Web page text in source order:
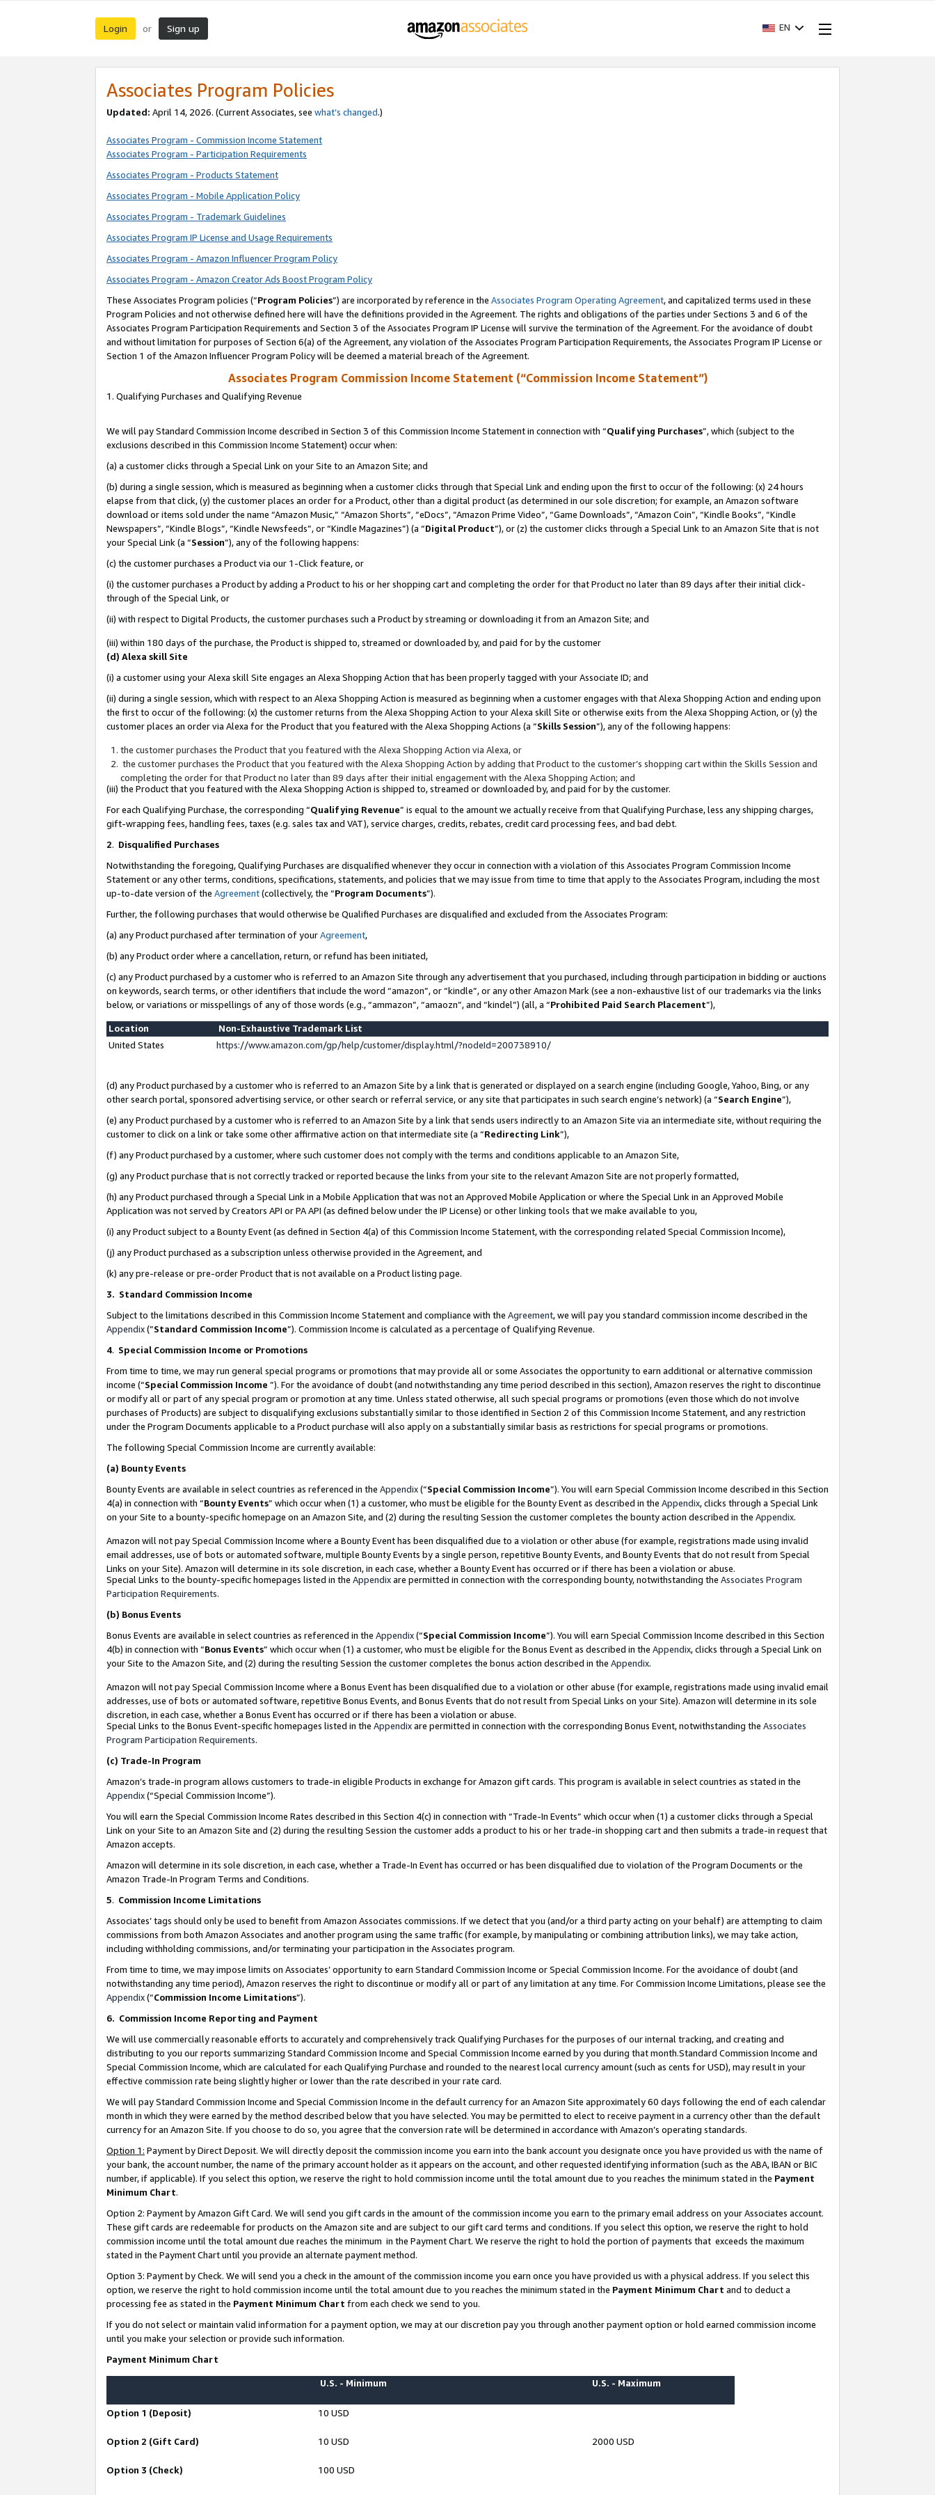
Login or Sign up EN
Associates Program Policies
Updated: April 14, 2026. (Current Associates, see what’s changed.)
Associates Program - Commission Income Statement
Associates Program - Participation Requirements
Associates Program - Products Statement
Associates Program - Mobile Application Policy
Associates Program - Trademark Guidelines
Associates Program IP License and Usage Requirements
Associates Program - Amazon Influencer Program Policy
Associates Program - Amazon Creator Ads Boost Program Policy
These Associates Program policies (“Program Policies”) are incorporated by reference in the Associates Program Operating Agreement, and capitalized terms used in these
Program Policies and not otherwise defined here will have the definitions provided in the Agreement. The rights and obligations of the parties under Sections 3 and 6 of the
Associates Program Participation Requirements and Section 3 of the Associates Program IP License will survive the termination of the Agreement. For the avoidance of doubt
and without limitation for purposes of Section 6(a) of the Agreement, any violation of the Associates Program Participation Requirements, the Associates Program IP License or
Section 1 of the Amazon Influencer Program Policy will be deemed a material breach of the Agreement.
Associates Program Commission Income Statement (“Commission Income Statement”)
1. Qualifying Purchases and Qualifying Revenue
We will pay Standard Commission Income described in Section 3 of this Commission Income Statement in connection with “Qualifying Purchases”, which (subject to the
exclusions described in this Commission Income Statement) occur when:
(a) a customer clicks through a Special Link on your Site to an Amazon Site; and
(b) during a single session, which is measured as beginning when a customer clicks through that Special Link and ending upon the first to occur of the following: (x) 24 hours
elapse from that click, (y) the customer places an order for a Product, other than a digital product (as determined in our sole discretion; for example, an Amazon software
download or items sold under the name “Amazon Music,” “Amazon Shorts”, “eDocs”, “Amazon Prime Video”, “Game Downloads”, “Amazon Coin”, “Kindle Books”, “Kindle
Newspapers”, “Kindle Blogs”, “Kindle Newsfeeds”, or “Kindle Magazines”) (a “Digital Product”), or (z) the customer clicks through a Special Link to an Amazon Site that is not
your Special Link (a “Session”), any of the following happens:
(c) the customer purchases a Product via our 1-Click feature, or
(i) the customer purchases a Product by adding a Product to his or her shopping cart and completing the order for that Product no later than 89 days after their initial click-
through of the Special Link, or
(ii) with respect to Digital Products, the customer purchases such a Product by streaming or downloading it from an Amazon Site; and
(iii) within 180 days of the purchase, the Product is shipped to, streamed or downloaded by, and paid for by the customer
(d) Alexa skill Site
(i) a customer using your Alexa skill Site engages an Alexa Shopping Action that has been properly tagged with your Associate ID; and
(ii) during a single session, which with respect to an Alexa Shopping Action is measured as beginning when a customer engages with that Alexa Shopping Action and ending upon
the first to occur of the following: (x) the customer returns from the Alexa Shopping Action to your Alexa skill Site or otherwise exits from the Alexa Shopping Action, or (y) the
customer places an order via Alexa for the Product that you featured with the Alexa Shopping Actions (a “Skills Session”), any of the following happens:
the customer purchases the Product that you featured with the Alexa Shopping Action via Alexa, or
the customer purchases the Product that you featured with the Alexa Shopping Action by adding that Product to the customer’s shopping cart within the Skills Session and
completing the order for that Product no later than 89 days after their initial engagement with the Alexa Shopping Action; and
(iii) the Product that you featured with the Alexa Shopping Action is shipped to, streamed or downloaded by, and paid for by the customer.
For each Qualifying Purchase, the corresponding “Qualifying Revenue” is equal to the amount we actually receive from that Qualifying Purchase, less any shipping charges,
gift-wrapping fees, handling fees, taxes (e.g. sales tax and VAT), service charges, credits, rebates, credit card processing fees, and bad debt.
2. Disqualified Purchases
Notwithstanding the foregoing, Qualifying Purchases are disqualified whenever they occur in connection with a violation of this Associates Program Commission Income
Statement or any other terms, conditions, specifications, statements, and policies that we may issue from time to time that apply to the Associates Program, including the most
up-to-date version of the Agreement(collectively, the “Program Documents”).
Further, the following purchases that would otherwise be Qualified Purchases are disqualified and excluded from the Associates Program:
(a) any Product purchased after termination of yourAgreement,
(b) any Product order where a cancellation, return, or refund has been initiated,
(c) any Product purchased by a customer who is referred to an Amazon Site through any advertisement that you purchased, including through participation in bidding or auctions
on keywords, search terms, or other identifiers that include the word “amazon”, or “kindle”, or any other Amazon Mark (see a non-exhaustive list of our trademarks via the links
below, or variations or misspellings of any of those words (e.g., “ammazon”, “amaozn”, and “kindel”) (all, a “Prohibited Paid Search Placement”),
Location
Non-Exhaustive Trademark List
United States
https://www.amazon.com/gp/help/customer/display.html/?nodeId=200738910/
(d) any Product purchased by a customer who is referred to an Amazon Site by a link that is generated or displayed on a search engine (including Google, Yahoo, Bing, or any
other search portal, sponsored advertising service, or other search or referral service, or any site that participates in such search engine’s network) (a “Search Engine”),
(e) any Product purchased by a customer who is referred to an Amazon Site by a link that sends users indirectly to an Amazon Site via an intermediate site, without requiring the
customer to click on a link or take some other affirmative action on that intermediate site (a “Redirecting Link”),
(f) any Product purchased by a customer, where such customer does not comply with the terms and conditions applicable to an Amazon Site,
(g) any Product purchase that is not correctly tracked or reported because the links from your site to the relevant Amazon Site are not properly formatted,
(h) any Product purchased through a Special Link in a Mobile Application that was not an Approved Mobile Application or where the Special Link in an Approved Mobile
Application was not served by Creators API or PA API (as defined below under the IP License) or other linking tools that we make available to you,
(i) any Product subject to a Bounty Event (as defined in Section 4(a) of this Commission Income Statement, with the corresponding related Special Commission Income),
(j) any Product purchased as a subscription unless otherwise provided in the Agreement, and
(k) any pre-release or pre-order Product that is not available on a Product listing page.
3. Standard Commission Income
Subject to the limitations described in this Commission Income Statement and compliance with the Agreement, we will pay you standard commission income described in the
Appendix(”Standard Commission Income”). Commission Income is calculated as a percentage of Qualifying Revenue.
4. Special Commission Income or Promotions
From time to time, we may run general special programs or promotions that may provide all or some Associates the opportunity to earn additional or alternative commission
income (“Special Commission Income ”). For the avoidance of doubt (and notwithstanding any time period described in this section), Amazon reserves the right to discontinue
or modify all or part of any special program or promotion at any time. Unless stated otherwise, all such special programs or promotions (even those which do not involve
purchases of Products) are subject to disqualifying exclusions substantially similar to those identified in Section 2 of this Commission Income Statement, and any restriction
under the Program Documents applicable to a Product purchase will also apply on a substantially similar basis as restrictions for special programs or promotions.
The following Special Commission Income are currently available:
(a) Bounty Events
Bounty Events are available in select countries as referenced in the Appendix(“Special Commission Income”). You will earn Special Commission Income described in this Section
4(a) in connection with “Bounty Events” which occur when (1) a customer, who must be eligible for the Bounty Event as described in the Appendix, clicks through a Special Link
on your Site to a bounty-specific homepage on an Amazon Site, and (2) during the resulting Session the customer completes the bounty action described in the Appendix.
Amazon will not pay Special Commission Income where a Bounty Event has been disqualified due to a violation or other abuse (for example, registrations made using invalid
email addresses, use of bots or automated software, multiple Bounty Events by a single person, repetitive Bounty Events, and Bounty Events that do not result from Special
Links on your Site). Amazon will determine in its sole discretion, in each case, whether a Bounty Event has occurred or if there has been a violation or abuse.
Special Links to the bounty-specific homepages listed in the Appendixare permitted in connection with the corresponding bounty, notwithstanding the Associates Program
Participation Requirements.
(b) Bonus Events
Bonus Events are available in select countries as referenced in the Appendix(“Special Commission Income”). You will earn Special Commission Income described in this Section
4(b) in connection with “Bonus Events” which occur when (1) a customer, who must be eligible for the Bonus Event as described in the Appendix, clicks through a Special Link on
your Site to the Amazon Site, and (2) during the resulting Session the customer completes the bonus action described in the Appendix.
Amazon will not pay Special Commission Income where a Bonus Event has been disqualified due to a violation or other abuse (for example, registrations made using invalid email
addresses, use of bots or automated software, repetitive Bonus Events, and Bonus Events that do not result from Special Links on your Site). Amazon will determine in its sole
discretion, in each case, whether a Bonus Event has occurred or if there has been a violation or abuse.
Special Links to the Bonus Event-specific homepages listed in the Appendixare permitted in connection with the corresponding Bonus Event, notwithstanding the Associates
Program Participation Requirements.
(c) Trade-In Program
Amazon’s trade-in program allows customers to trade-in eligible Products in exchange for Amazon gift cards. This program is available in select countries as stated in the
Appendix(“Special Commission Income”).
You will earn the Special Commission Income Rates described in this Section 4(c) in connection with “Trade-In Events” which occur when (1) a customer clicks through a Special
Link on your Site to an Amazon Site and (2) during the resulting Session the customer adds a product to his or her trade-in shopping cart and then submits a trade-in request that
Amazon accepts.
Amazon will determine in its sole discretion, in each case, whether a Trade-In Event has occurred or has been disqualified due to violation of the Program Documents or the
Amazon Trade-In Program Terms and Conditions.
5. Commission Income Limitations
Associates’ tags should only be used to benefit from Amazon Associates commissions. If we detect that you (and/or a third party acting on your behalf) are attempting to claim
commissions from both Amazon Associates and another program using the same traffic (for example, by manipulating or combining attribution links), we may take action,
including withholding commissions, and/or terminating your participation in the Associates program.
From time to time, we may impose limits on Associates’ opportunity to earn Standard Commission Income or Special Commission Income. For the avoidance of doubt (and
notwithstanding any time period), Amazon reserves the right to discontinue or modify all or part of any limitation at any time. For Commission Income Limitations, please see the
Appendix(“Commission Income Limitations”).
6. Commission Income Reporting and Payment
We will use commercially reasonable efforts to accurately and comprehensively track Qualifying Purchases for the purposes of our internal tracking, and creating and
distributing to you our reports summarizing Standard Commission Income and Special Commission Income earned by you during that month.Standard Commission Income and
Special Commission Income, which are calculated for each Qualifying Purchase and rounded to the nearest local currency amount (such as cents for USD), may result in your
effective commission rate being slightly higher or lower than the rate described in your rate card.
We will pay Standard Commission Income and Special Commission Income in the default currency for an Amazon Site approximately 60 days following the end of each calendar
month in which they were earned by the method described below that you have selected. You may be permitted to elect to receive payment in a currency other than the default
currency for an Amazon Site. If you choose to do so, you agree that the conversion rate will be determined in accordance with Amazon’s operating standards.
Option 1: Payment by Direct Deposit. We will directly deposit the commission income you earn into the bank account you designate once you have provided us with the name of
your bank, the account number, the name of the primary account holder as it appears on the account, and other requested identifying information (such as the ABA, IBAN or BIC
number, if applicable). If you select this option, we reserve the right to hold commission income until the total amount due to you reaches the minimum stated in the Payment
Minimum Chart.
Option 2: Payment by Amazon Gift Card. We will send you gift cards in the amount of the commission income you earn to the primary email address on your Associates account.
These gift cards are redeemable for products on the Amazon site and are subject to our gift card terms and conditions. If you select this option, we reserve the right to hold
commission income until the total amount due reaches the minimum in the Payment Chart. We reserve the right to hold the portion of payments that exceeds the maximum
stated in the Payment Chart until you provide an alternate payment method.
Option 3: Payment by Check. We will send you a check in the amount of the commission income you earn once you have provided us with a physical address. If you select this
option, we reserve the right to hold commission income until the total amount due to you reaches the minimum stated in the Payment Minimum Chart and to deduct a
processing fee as stated in the Payment Minimum Chart from each check we send to you.
If you do not select or maintain valid information for a payment option, we may at our discretion pay you through another payment option or hold earned commission income
until you make your selection or provide such information.
Payment Minimum Chart
U.S. - Minimum U.S. - Maximum
Option 1 (Deposit) 10 USD
Option 2 (Gift Card) 10 USD 2000 USD
Option 3 (Check) 100 USD